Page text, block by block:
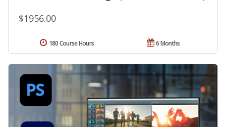
$1956.00
6 Months
180 Course Hours